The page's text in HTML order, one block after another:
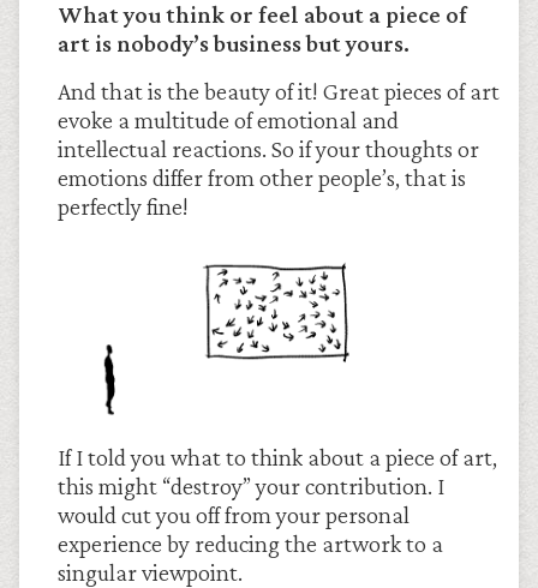
What you think or feel about a piece of
art is nobody’s business but yours.
And that is the beauty of it! Great pieces of art
evoke a multitude of emotional and
intellectual reactions. So if your thoughts or
emotions differ from other people’s, that is
perfectly fine!
If I told you what to think about a piece of art,
this might “destroy” your contribution. I
would cut you off from your personal
experience by reducing the artwork to a
singular viewpoint.